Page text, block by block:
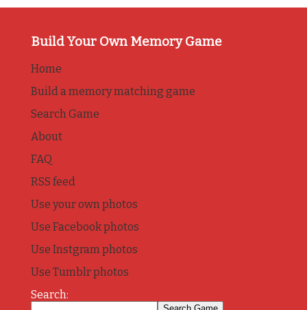
Build Your Own Memory Game
Home
Build a memory matching game
Search Game
About
FAQ
RSS feed
Use your own photos
Use Facebook photos
Use Instgram photos
Use Tumblr photos
Search: